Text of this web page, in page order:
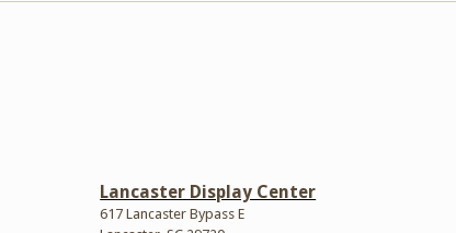
Lancaster Display Center
617 Lancaster Bypass E